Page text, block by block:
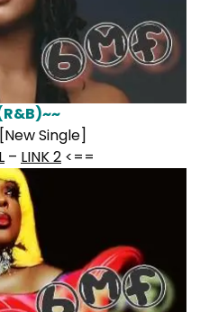
Single]
– LINK 2 <==